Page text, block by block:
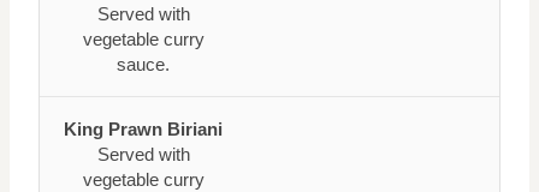
Served with
vegetable curry
sauce.
King Prawn Biriani
Served with
vegetable curry